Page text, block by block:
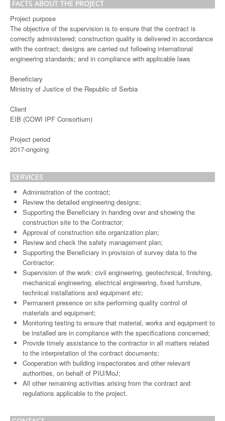
FACTS ABOUT THE PROJECT
Project purpose
The objective of the supervision is to ensure that the contract is
correctly administered; construction quality is delivered in accordance
with the contract; designs are carried out following international
engineering standards; and in compliance with applicable laws
Beneficiary
Ministry of Justice of the Republic of Serbia
Client
EIB (COWI IPF Consortium)
Project period
2017-ongoing
SERVICES
Administration of the contract;
Review the detailed engineering designs;
Supporting the Beneficiary in handing over and showing the
construction site to the Contractor;
Approval of construction site organization plan;
Review and check the safety management plan;
Supporting the Beneficiary in provision of survey data to the
Contractor;
Supervision of the work: civil engineering, geotechnical, finishing,
mechanical engineering, electrical engineering, fixed furniture,
technical installations and equipment etc;
Permanent presence on site performing quality control of
materials and equipment;
Monitoring testing to ensure that material, works and equipment to
be installed are in compliance with the specifications concerned;
Provide timely assistance to the contractor in all matters related
to the interpretation of the contract documents;
Cooperation with building inspectorates and other relevant
authorities, on behalf of PIU/MoJ;
All other remaining activities arising from the contract and
regulations applicable to the project.